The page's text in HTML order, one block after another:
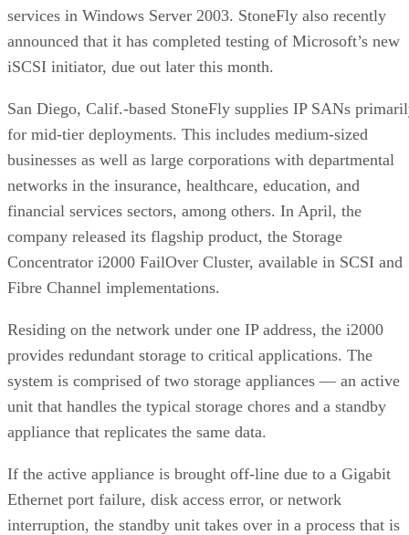
services in Windows Server 2003. StoneFly also recently
announced that it has completed testing of Microsoft’s new
iSCSI initiator, due out later this month.
San Diego, Calif.-based StoneFly supplies IP SANs
for mid-tier deployments. This includes medium-sized
businesses as well as large corporations with departmental
networks in the insurance, healthcare, education, and
financial services sectors, among others. In April, the
company released its flagship product, the Storage
Concentrator i2000 FailOver Cluster, available in SCSI and
Fibre Channel implementations.
Residing on the network under one IP address, the i2000
provides redundant storage to critical applications. The
system is comprised of two storage appliances — an active
unit that handles the typical storage chores and a standby
appliance that replicates the same data.
If the active appliance is brought off-line due to a Gigabit
Ethernet port failure, disk access error, or network
interruption, the standby unit takes over in a process that is